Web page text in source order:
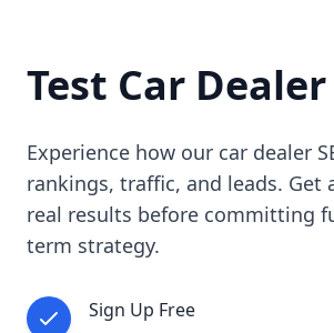
Test Car Dealer
Experience how our car dealer
rankings, traffic, and leads. Get
real results before committing
term strategy.
Sign Up Free